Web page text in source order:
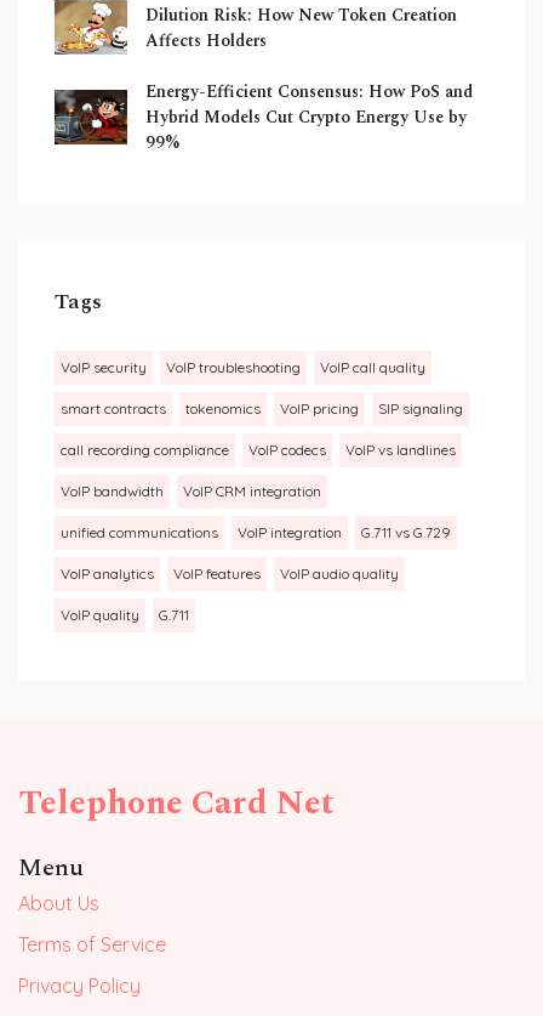
Dilution Risk: How New Token Creation
Affects Holders
Energy-Efficient Consensus: How PoS and
Hybrid Models Cut Crypto Energy Use by
99%
Tags
VoIP security VoIP troubleshooting VoIP call quality
smart contracts tokenomics VoIP pricing SIP signaling
call recording compliance VoIP codecs VoIP vs landlines
VoIP bandwidth VoIP CRM integration
unified communications VoIP integration G.711 vs G.729
VoIP analytics VoIP features VoIP audio quality
VoIP quality G.711
Telephone Card Net
Menu
About Us
Terms of Service
Privacy Policy